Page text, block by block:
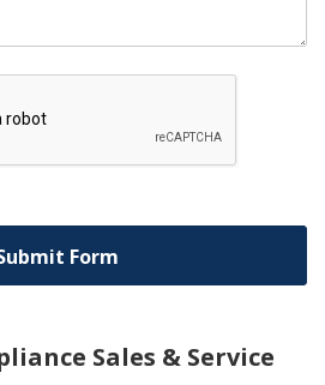
Sales & Service